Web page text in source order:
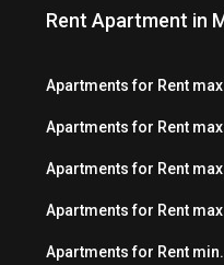
Rent Apartment in
Apartments for Rent
Apartments for Rent
Apartments for Rent
Apartments for Rent
Apartments for Rent